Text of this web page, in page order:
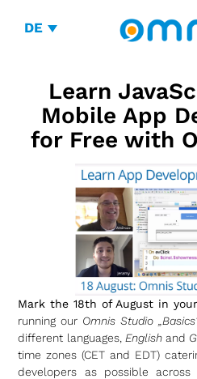
DE
Learn
Mobile App
for Free with
Mark the 18th of August in
running our Omnis Studio
different languages, Englishand
time zones (CET and EDT)
developers as possible